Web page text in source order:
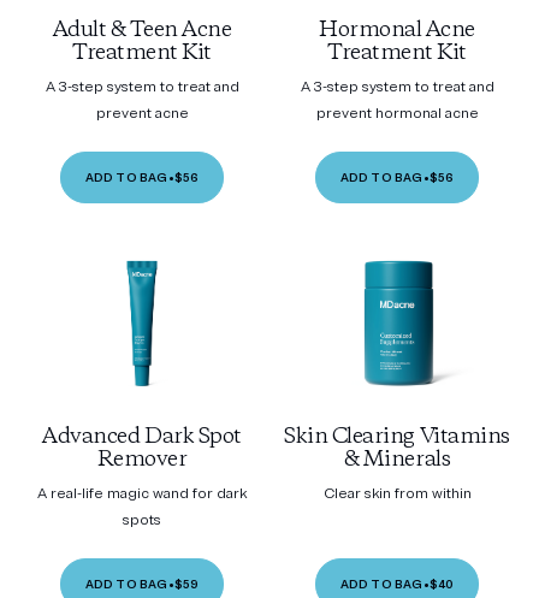
Adult & Teen Acne
Treatment Kit
A 3-step system to treat and
prevent acne
ADD TO BAG •$56
Hormonal Acne
Treatment Kit
A 3-step system to treat and
prevent hormonal acne
ADD TO BAG •$56
Advanced Dark Spot
Remover
A real-life magic wand for dark
spots
ADD TO BAG •$59
Skin Clearing Vitamins
& Minerals
Clear skin from within
ADD TO BAG •$40